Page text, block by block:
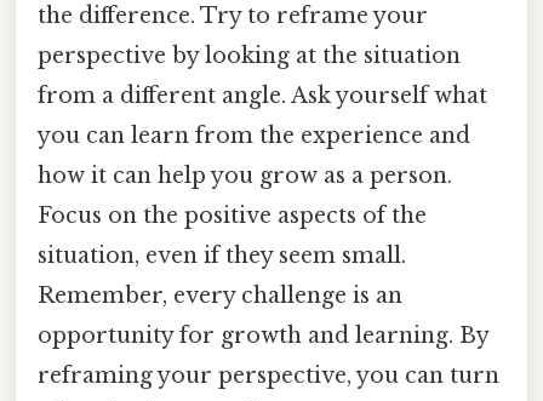
the difference. Try to reframe your
perspective by looking at the situation
from a different angle. Ask yourself what
you can learn from the experience and
how it can help you grow as a person.
Focus on the positive aspects of the
situation, even if they seem small.
Remember, every challenge is an
opportunity for growth and learning. By
reframing your perspective, you can turn